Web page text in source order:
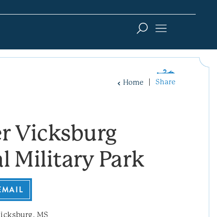
Home Share
Vicksburg
Military Park
MS